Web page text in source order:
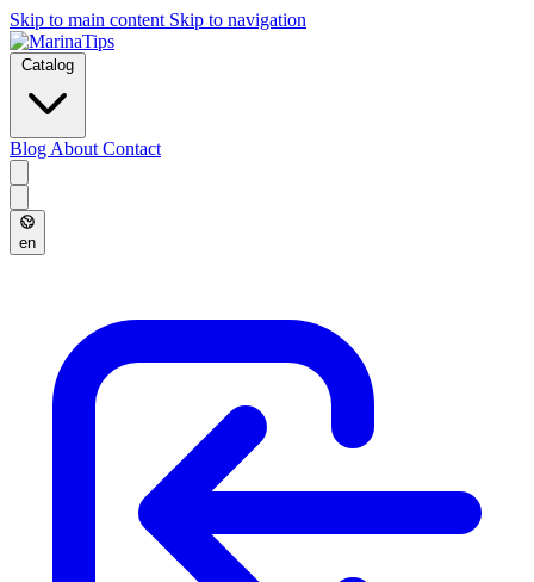
Skip to main content Skip to navigation
Catalog
Blog About Contact
en